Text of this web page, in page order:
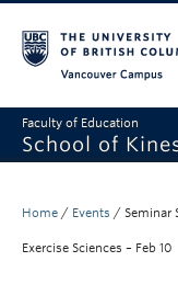
Faculty of Education
School of
Home / Events / Seminar
Exercise Sciences – Feb 10